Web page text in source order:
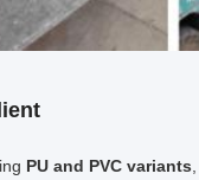
PU and PVC variants